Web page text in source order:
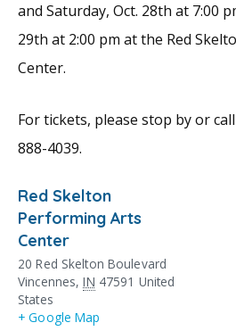
and Saturday, Oct. 28th at 7:00
29th at 2:00 pm at the Red
Center.
For tickets, please stop by or
888-4039.
Red Skelton
Performing Arts
Center
20 Red Skelton Boulevard
Vincennes, IN 47591 United
States
+ Google Map